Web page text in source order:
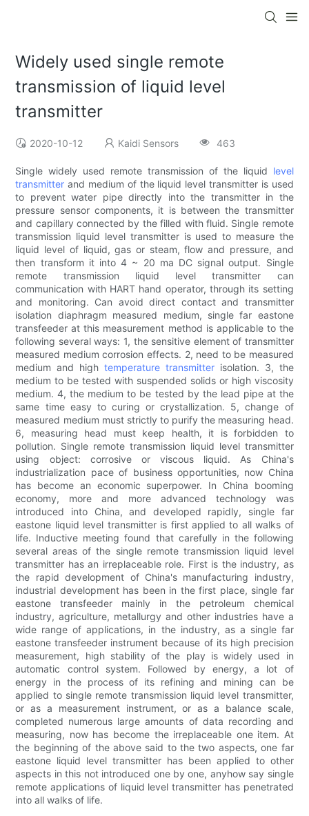
Widely used single remote
transmission of liquid level
transmitter
2020-10-12 Kaidi Sensors 463
Single widely used remote transmission of the liquid level
transmitter and medium of the liquid level transmitter is used
to prevent water pipe directly into the transmitter in the
pressure sensor components, it is between the transmitter
and capillary connected by the filled with fluid. Single remote
transmission liquid level transmitter is used to measure the
liquid level of liquid, gas or steam, flow and pressure, and
then transform it into 4 ~ 20 ma DC signal output. Single
remote transmission liquid level transmitter can
communication with HART hand operator, through its setting
and monitoring. Can avoid direct contact and transmitter
isolation diaphragm measured medium, single far eastone
transfeeder at this measurement method is applicable to the
following several ways: 1, the sensitive element of transmitter
measured medium corrosion effects. 2, need to be measured
medium and hightemperature transmitterisolation. 3, the
medium to be tested with suspended solids or high viscosity
medium. 4, the medium to be tested by the lead pipe at the
same time easy to curing or crystallization. 5, change of
measured medium must strictly to purify the measuring head.
6, measuring head must keep health, it is forbidden to
pollution. Single remote transmission liquid level transmitter
using object: corrosive or viscous liquid. As China's
industrialization pace of business opportunities, now China
has become an economic superpower. In China booming
economy, more and more advanced technology was
introduced into China, and developed rapidly, single far
eastone liquid level transmitter is first applied to all walks of
life. Inductive meeting found that carefully in the following
several areas of the single remote transmission liquid level
transmitter has an irreplaceable role. First is the industry, as
the rapid development of China's manufacturing industry,
industrial development has been in the first place, single far
eastone transfeeder mainly in the petroleum chemical
industry, agriculture, metallurgy and other industries have a
wide range of applications, in the industry, as a single far
eastone transfeeder instrument because of its high precision
measurement, high stability of the play is widely used in
automatic control system. Followed by energy, a lot of
energy in the process of its refining and mining can be
applied to single remote transmission liquid level transmitter,
or as a measurement instrument, or as a balance scale,
completed numerous large amounts of data recording and
measuring, now has become the irreplaceable one item. At
the beginning of the above said to the two aspects, one far
eastone liquid level transmitter has been applied to other
aspects in this not introduced one by one, anyhow say single
remote applications of liquid level transmitter has penetrated
into all walks of life.